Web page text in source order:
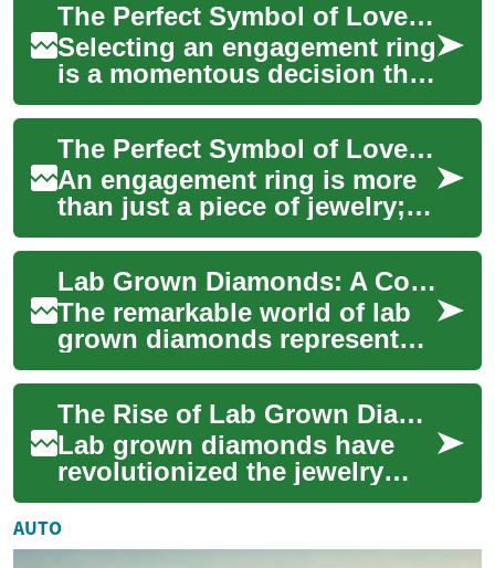
The Perfect Symbol of Love: Choosing an Engagement Ring
Selecting an engagement ring
is a momentous decision that
marks the beginning of a
lifelong journey together.
This ch...
The Perfect Symbol of Love: Choosing an Engagement Ring
An engagement ring is more
than just a piece of jewelry;
it's a symbol of love,
commitment, and the promise
of a shar...
Lab Grown Diamonds: A Complete Guide to Modern Diamond Manufacturing
The remarkable world of lab
grown diamonds represents
one of the most significant
innovations in jewelry
manufacturin...
The Rise of Lab Grown Diamonds: A Revolutionary Alternative in the Diamond Industry
Lab grown diamonds have
revolutionized the jewelry
market, offering consumers
an ethical and sustainable
alternative ...
AUTO